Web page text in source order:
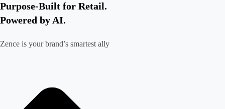
Purpose-Built for Retail.
Powered by AI.
Zence is your brand’s smartest ally